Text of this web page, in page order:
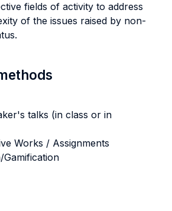
fields of activity to address
of the issues raised by non-
talks (in class or in
Works / Assignments